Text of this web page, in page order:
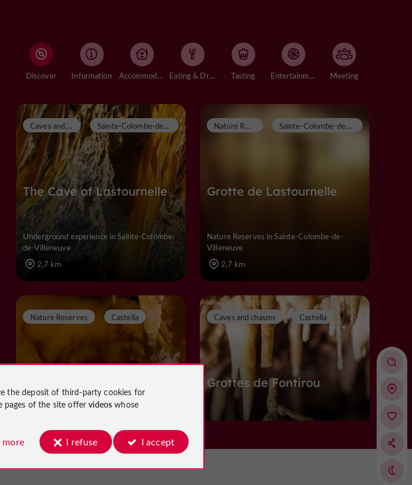
Discover Information Accommodation Eating & Drinking Tasting Entertainment Meeting
The Cave of Lastournelle
C
aves and chasms S
ainte-Colombe-de-Villeneuve
Underground experience in Sainte-Colombe-
de-Villeneuve
2,7 km
Grotte de Lastournelle
N
ature Reserves S
ainte-Colombe-de-Villeneuve
Nature Reserves in Sainte-Colombe-de-
Villeneuve
2,7 km
Nature Reserves Castella
Nature Reserves in Castella
5,0 km
Grottes de Fontirou
Caves and chasms Castella
the deposit of third-party cookies for
pages of the site offervideos whose
more I refuse I accept